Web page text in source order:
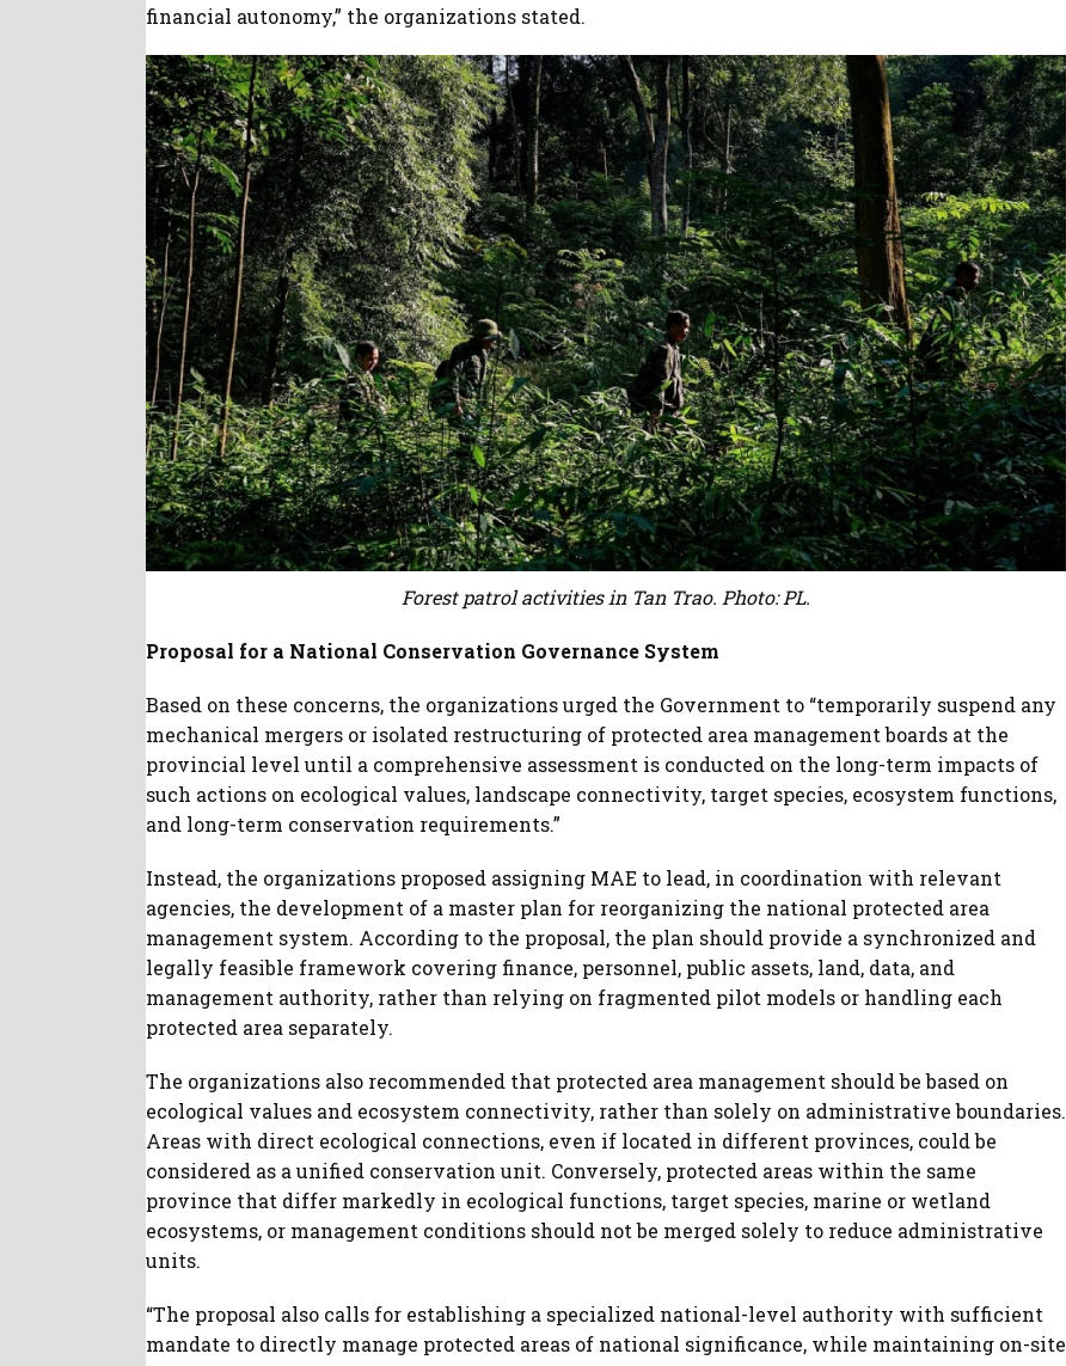
financial autonomy,” the organizations stated.
Forest patrol activities in Tan Trao. Photo: PL.
Proposal for a National Conservation Governance System
Based on these concerns, the organizations urged the Government to “temporarily suspend any
mechanical mergers or isolated restructuring of protected area management boards at the
provincial level until a comprehensive assessment is conducted on the long-term impacts of
such actions on ecological values, landscape connectivity, target species, ecosystem functions,
and long-term conservation requirements.”
Instead, the organizations proposed assigning MAE to lead, in coordination with relevant
agencies, the development of a master plan for reorganizing the national protected area
management system. According to the proposal, the plan should provide a synchronized and
legally feasible framework covering finance, personnel, public assets, land, data, and
management authority, rather than relying on fragmented pilot models or handling each
protected area separately.
The organizations also recommended that protected area management should be based on
ecological values and ecosystem connectivity, rather than solely on administrative boundaries.
Areas with direct ecological connections, even if located in different provinces, could be
considered as a unified conservation unit. Conversely, protected areas within the same
province that differ markedly in ecological functions, target species, marine or wetland
ecosystems, or management conditions should not be merged solely to reduce administrative
units.
“The proposal also calls for establishing a specialized national-level authority with sufficient
mandate to directly manage protected areas of national significance, while maintaining on-site